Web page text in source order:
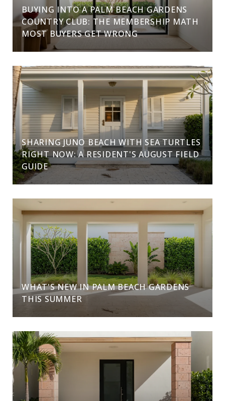
BUYING INTO A PALM BEACH GARDENS
COUNTRY CLUB: THE MEMBERSHIP MATH
MOST BUYERS GET WRONG
SHARING JUNO BEACH WITH SEA TURTLES
RIGHT NOW: A RESIDENT'S AUGUST FIELD
GUIDE
WHAT'S NEW IN PALM BEACH GARDENS
THIS SUMMER